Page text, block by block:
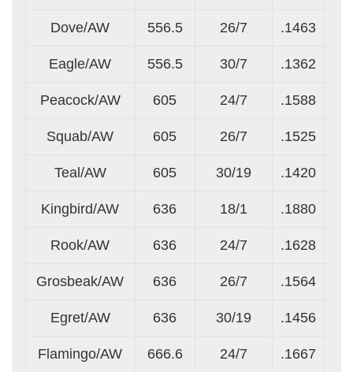
Dove/AW 556.5 26/7 .1463
Eagle/AW 556.5 30/7 .1362
Peacock/AW 605 24/7 .1588
Squab/AW 605 26/7 .1525
Teal/AW 605 30/19 .1420
Kingbird/AW 636 18/1 .1880
Rook/AW 636 24/7 .1628
Grosbeak/AW 636 26/7 .1564
Egret/AW 636 30/19 .1456
Flamingo/AW 666.6 24/7 .1667